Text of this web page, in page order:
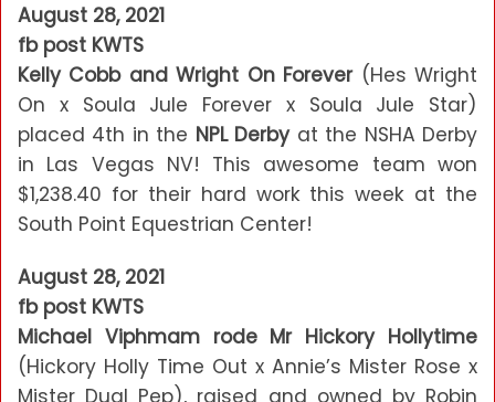
August 28, 2021
fb post KWTS
Kelly Cobb and Wright On Forever(Hes Wright
On x Soula Jule Forever x Soula Jule Star)
placed 4th in the NPL Derbyat the NSHA Derby
in Las Vegas NV! This awesome team won
$1,238.40 for their hard work this week at the
South Point Equestrian Center!
August 28, 2021
fb post KWTS
Michael Viphmam rode Mr Hickory Hollytime
(Hickory Holly Time Out x Annie’s Mister Rose x